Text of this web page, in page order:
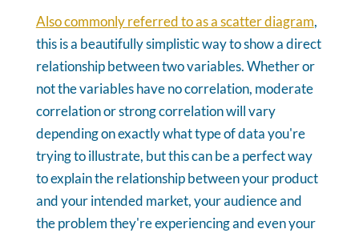
Also commonly referred to as a scatter diagram,
this is a beautifully simplistic way to show a direct
relationship between two variables. Whether or
not the variables have no correlation, moderate
correlation or strong correlation will vary
depending on exactly what type of data you're
trying to illustrate, but this can be a perfect way
to explain the relationship between your product
and your intended market, your audience and
the problem they're experiencing and even your